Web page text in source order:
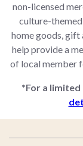
non-licensed
culture-
home goods, gift
help provide a
of local member
*For a
Footer